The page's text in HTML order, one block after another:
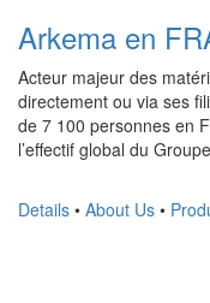
Arkema en
Acteur majeur des
directement ou via ses
de 7 100 personnes en
l’effectif global du
Details • About Us •